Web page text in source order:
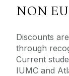
NON EU
Discounts
through
Current
IUMC and